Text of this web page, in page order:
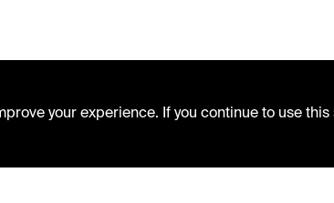
your experience. If you continue to use